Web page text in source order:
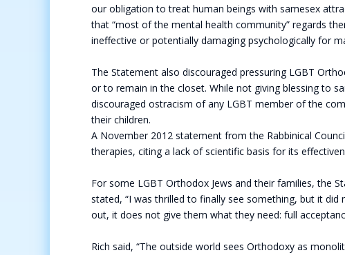
our obligation to treat human beings with samesex
that “most of the mental health community” regards
ineffective or potentially damaging psychologically for
The Statement also discouraged pressuring LGBT
or to remain in the closet. While not giving blessing to
discouraged ostracism of any LGBT member of the
their children.
A November 2012 statement from the Rabbinical
therapies, citing a lack of scientific basis for its
For some LGBT Orthodox Jews and their families, the
stated, “I was thrilled to finally see something, but it
out, it does not give them what they need: full
Rich said, “The outside world sees Orthodoxy as